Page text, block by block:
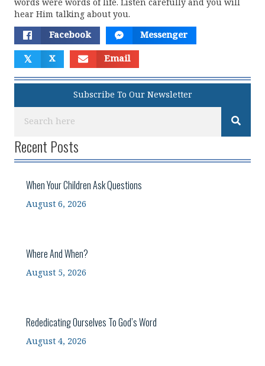
words were words of life. Listen carefully and you will
hear Him talking about you.
Facebook Messenger
𝕏 X Email
Subscribe To Our Newsletter
Recent Posts
When Your Children Ask Questions
August 6, 2026
Where And When?
August 5, 2026
Rededicating Ourselves To God’s Word
August 4, 2026